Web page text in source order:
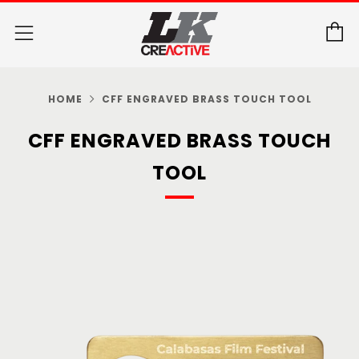
Menu
HOME CFF ENGRAVED BRASS TOUCH TOOL
CFF ENGRAVED BRASS TOUCH
TOOL